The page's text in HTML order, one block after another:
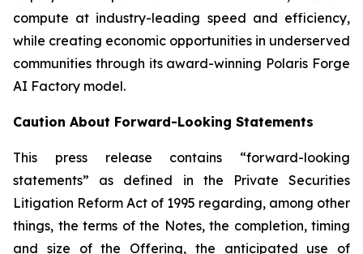
compute at industry-leading speed and efficiency,
while creating economic opportunities in underserved
communities through its award-winning Polaris Forge
AI Factory model.
Caution About Forward-Looking Statements
This press release contains “forward-looking
statements” as defined in the Private Securities
Litigation Reform Act of 1995 regarding, among other
things, the terms of the Notes, the completion, timing
and size of the Offering, the anticipated use of